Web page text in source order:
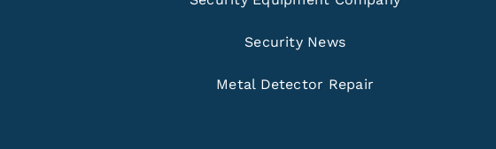
Security News
Metal Detector Repair